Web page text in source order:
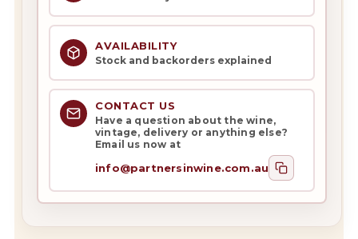
AVAILABILITY
Stock and backorders explained
CONTACT US
Have a question about the wine,
vintage, delivery or anything else?
Email us now at
info@partnersinwine.com.au